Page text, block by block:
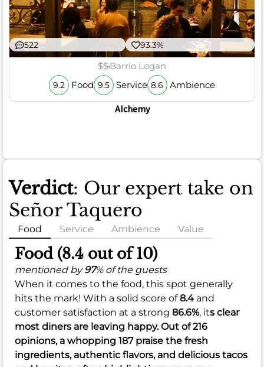
522 93.3%
$$Barrio Logan
9.2 Food 9.5 Service 8.6 Ambience
Alchemy
Verdict: Our expert take on
Señor Taquero
Food Service Ambience Value
Food (8.4 out of 10)
mentioned by97% of the guests
When it comes to the food, this spot generally
hits the mark! With a solid score of8.4 and
customer satisfaction at a strong 86.6%, its clear
most diners are leaving happy. Out of 216
opinions, a whopping 187 praise the fresh
ingredients, authentic flavors, and delicious tacos